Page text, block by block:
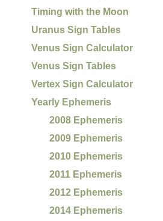
Timing with the Moon
Uranus Sign Tables
Venus Sign Calculator
Venus Sign Tables
Vertex Sign Calculator
Yearly Ephemeris
2008 Ephemeris
2009 Ephemeris
2010 Ephemeris
2011 Ephemeris
2012 Ephemeris
2014 Ephemeris